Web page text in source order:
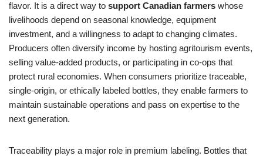
flavor. It is a direct way to support Canadian farmers whose
livelihoods depend on seasonal knowledge, equipment
investment, and a willingness to adapt to changing climates.
Producers often diversify income by hosting agritourism events,
selling value-added products, or participating in co-ops that
protect rural economies. When consumers prioritize traceable,
single-origin, or ethically labeled bottles, they enable farmers to
maintain sustainable operations and pass on expertise to the
next generation.
Traceability plays a major role in premium labeling. Bottles that